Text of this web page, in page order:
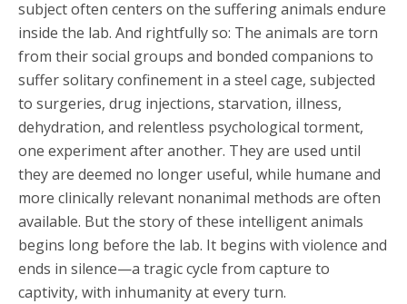
subject often centers on the suffering animals endure
inside the lab. And rightfully so: The animals are torn
from their social groups and bonded companions to
suffer solitary confinement in a steel cage, subjected
to surgeries, drug injections, starvation, illness,
dehydration, and relentless psychological torment,
one experiment after another. They are used until
they are deemed no longer useful, while humane and
more clinically relevant nonanimal methods are often
available. But the story of these intelligent animals
begins long before the lab. It begins with violence and
ends in silence—a tragic cycle from capture to
captivity, with inhumanity at every turn.